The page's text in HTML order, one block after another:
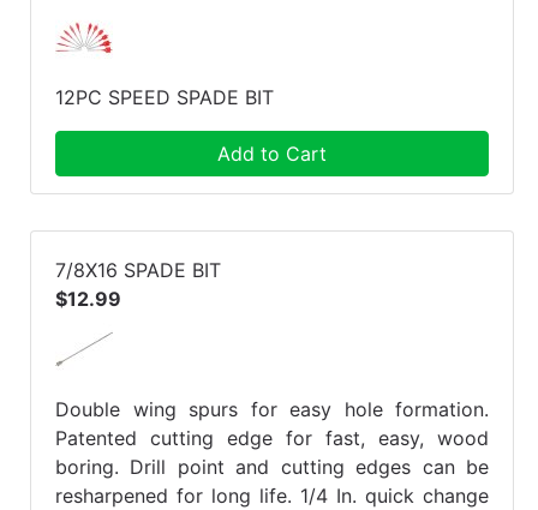
12PC SPEED SPADE BIT
Add to Cart
7/8X16 SPADE BIT
$12.99
Double wing spurs for easy hole formation.
Patented cutting edge for fast, easy, wood
boring. Drill point and cutting edges can be
resharpened for long life. 1/4 In. quick change